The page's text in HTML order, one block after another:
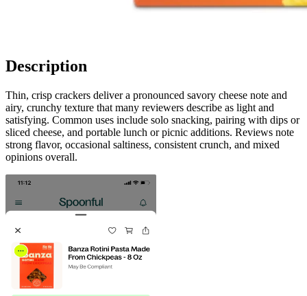
Description
Thin, crisp crackers deliver a pronounced savory cheese note and
airy, crunchy texture that many reviewers describe as light and
satisfying. Common uses include solo snacking, pairing with dips or
sliced cheese, and portable lunch or picnic additions. Reviews note
strong flavor, occasional saltiness, consistent crunch, and mixed
opinions overall.